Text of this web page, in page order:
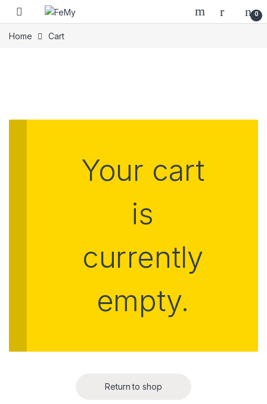
Skip to navigation
Skip to content
0
Home Cart
Your cart
is
currently
empty.
Return to shop